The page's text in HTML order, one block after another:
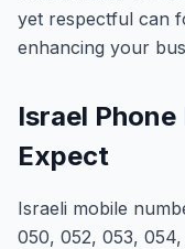
yet respectful can
enhancing your
Israel
Expect
Israeli mobile
050, 052, 053,